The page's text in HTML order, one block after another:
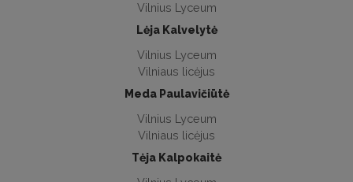
Vilnius Lyceum
Lėja Kalvelytė
Vilnius Lyceum
Vilniaus licėjus
Meda Paulavičiūtė
Vilnius Lyceum
Vilniaus licėjus
Tėja Kalpokaitė